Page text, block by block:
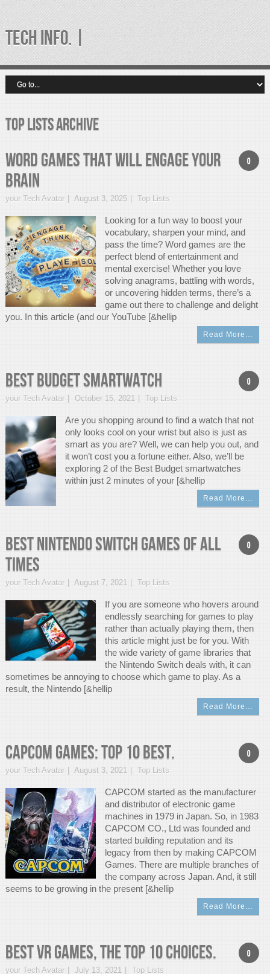
TECH INFO. |
Top Lists Archive
0
Word Games That Will Engage Your
Brain
your Tech Avatar August 3, 2025 Top Lists
Looking for a fun way to boost your
vocabulary, sharpen your mind, and
pass the time? Word games are the
perfect blend of entertainment and
mental exercise! Whether you love
solving anagrams, battling with words,
or uncovering hidden terms, there’s a
game out there to challenge and delight
you. In this article (and our YouTube [&hellip
Read More…
0
Best Budget Smartwatch
your Tech Avatar October 15, 2021 Top Lists
Are you shopping around to find a watch that not
only looks cool on your wrist but also is just as
smart as you are? Well, we can help you out, and
it won’t cost you a fortune either. Also, we’ll be
exploring 2 of the Best Budget smartwatches
within just 2 minutes of your [&hellip
Read More…
0
Best Nintendo Switch Games of All
Times
your Tech Avatar August 7, 2021 Top Lists
If you are someone who hovers around
endlessly searching for games to play
rather than actually playing them, then
this article might just be for you. With
the wide variety of game libraries that
the Nintendo Switch deals with, it can
sometimes be annoying to choose which game to play. As a
result, the Nintendo [&hellip
Read More…
0
CAPCOM Games: Top 10 best.
your Tech Avatar August 3, 2021 Top Lists
CAPCOM started as the manufacturer
and distributor of electronic game
machines in 1979 in Japan. So, in 1983
CAPCOM CO., Ltd was founded and
started building reputation and its
legacy from then by making CAPCOM
Games. There are multiple branches of
the company across Japan. And, it still
seems to be growing in the present [&hellip
Read More…
0
Best VR Games, The Top 10 Choices.
your Tech Avatar July 13, 2021 Top Lists